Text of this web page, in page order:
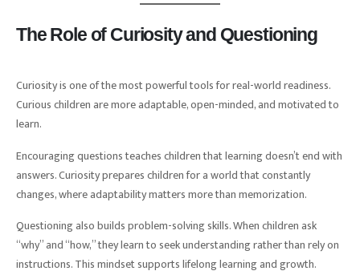
The Role of Curiosity and Questioning
Curiosity is one of the most powerful tools for real-world readiness.
Curious children are more adaptable, open-minded, and motivated to
learn.
Encouraging questions teaches children that learning doesn’t end with
answers. Curiosity prepares children for a world that constantly
changes, where adaptability matters more than memorization.
Questioning also builds problem-solving skills. When children ask
“why” and “how,” they learn to seek understanding rather than rely on
instructions. This mindset supports lifelong learning and growth.